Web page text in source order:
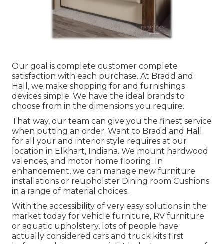
Our goal is complete customer complete
satisfaction with each purchase. At Bradd and
Hall, we make shopping for and furnishings
devices simple. We have the ideal brands to
choose from in the dimensions you require.
That way, our team can give you the finest service
when putting an order. Want to Bradd and Hall
for all your and interior style requires at our
location in Elkhart, Indiana. We mount hardwood
valences, and motor home flooring. In
enhancement, we can manage new furniture
installations or reupholster Dining room Cushions
in a range of material choices.
With the accessibility of very easy solutions in the
market today for vehicle furniture, RV furniture
or aquatic upholstery, lots of people have
actually considered cars and truck kits first